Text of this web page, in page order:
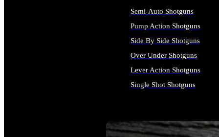
Semi-Auto Shotguns
Pump Action Shotguns
Side By Side Shotguns
Over Under Shotguns
Lever Action Shotguns
Single Shot Shotguns